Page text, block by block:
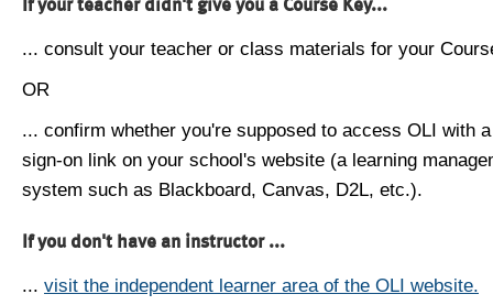
If your teacher didn't give you a Course Key...
... consult your teacher or class materials for your
OR
... confirm whether you're supposed to access OLI with
sign-on link on your school's website (a learning
system such as Blackboard, Canvas, D2L, etc.).
If you don't have an instructor ...
... visit the independent learner area of the OLI website.